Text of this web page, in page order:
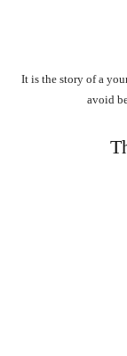
It is the story of a
avoid